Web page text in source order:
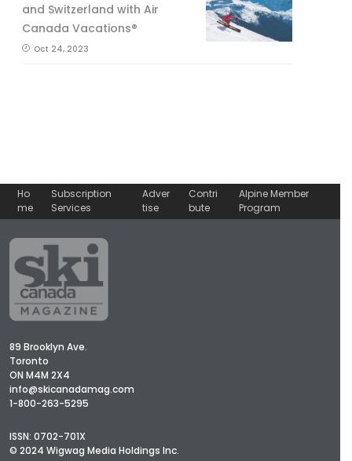
and Switzerland with Air
Canada Vacations®
Oct 24, 2023
Ho
me
Subscription
Services
Adver
tise
Contri
bute
Alpine Member
Program
89 Brooklyn Ave.
Toronto
ON M4M 2X4
info@skicanadamag.com
1-800-263-5295
ISSN: 0702-701X
© 2024 Wigwag Media Holdings Inc.